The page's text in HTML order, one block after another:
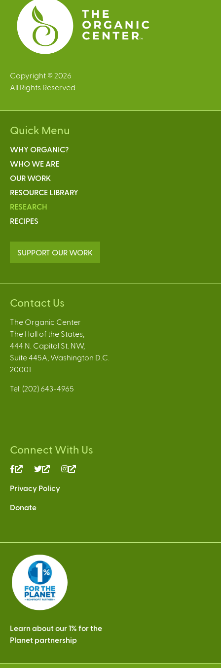
s
Copyright © 2026
All Rights Reserved
Quick Menu
WHY ORGANIC?
WHO WE ARE
OUR WORK
RESOURCE LIBRARY
RESEARCH
RECIPES
SUPPORT OUR WORK
Contact Us
The Organic Center
The Hall of the States,
444 N. Capitol St. NW,
Suite 445A, Washington D.C.
20001
Tel: (202) 643-4965
Connect With Us
(link
external)
(link
external)
Privacy Policy
Donate
Learn about our 1% for the
Planet partnership